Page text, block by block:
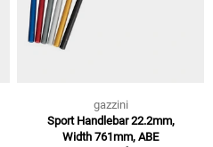
gazzini
Sport Handlebar 22.2mm,
Width 761mm, ABE